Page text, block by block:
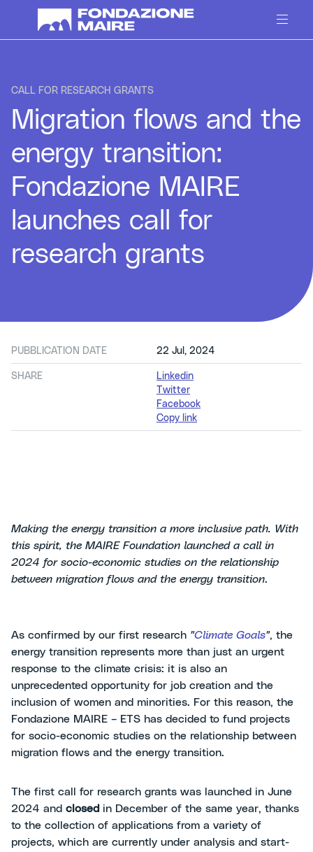
CALL FOR RESEARCH GRANTS
Migration flows and the
energy transition:
Fondazione MAIRE
launches call for
research grants
PUBBLICATION DATE 22 Jul, 2024
SHARE
Linkedin
Twitter
Facebook
Copy link
Making the energy transition a more inclusive path. With
this spirit, the MAIRE Foundation launched a call in
2024 for socio-economic studies on the relationship
between migration flows and the energy transition.
As confirmed by our first research "Climate Goals", the
energy transition represents more than just an urgent
response to the climate crisis: it is also an
unprecedented opportunity for job creation and the
inclusion of women and minorities. For this reason, the
Fondazione MAIRE – ETS has decided to fund projects
for socio-economic studies on the relationship between
migration flows and the energy transition.
The first call for research grants was launched in June
2024 and closed in December of the same year, thanks
to the collection of applications from a variety of
projects, which are currently under analysis and start-